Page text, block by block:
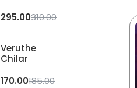
310.00
295.00
Veruthe
Chilar
185.00
170.00